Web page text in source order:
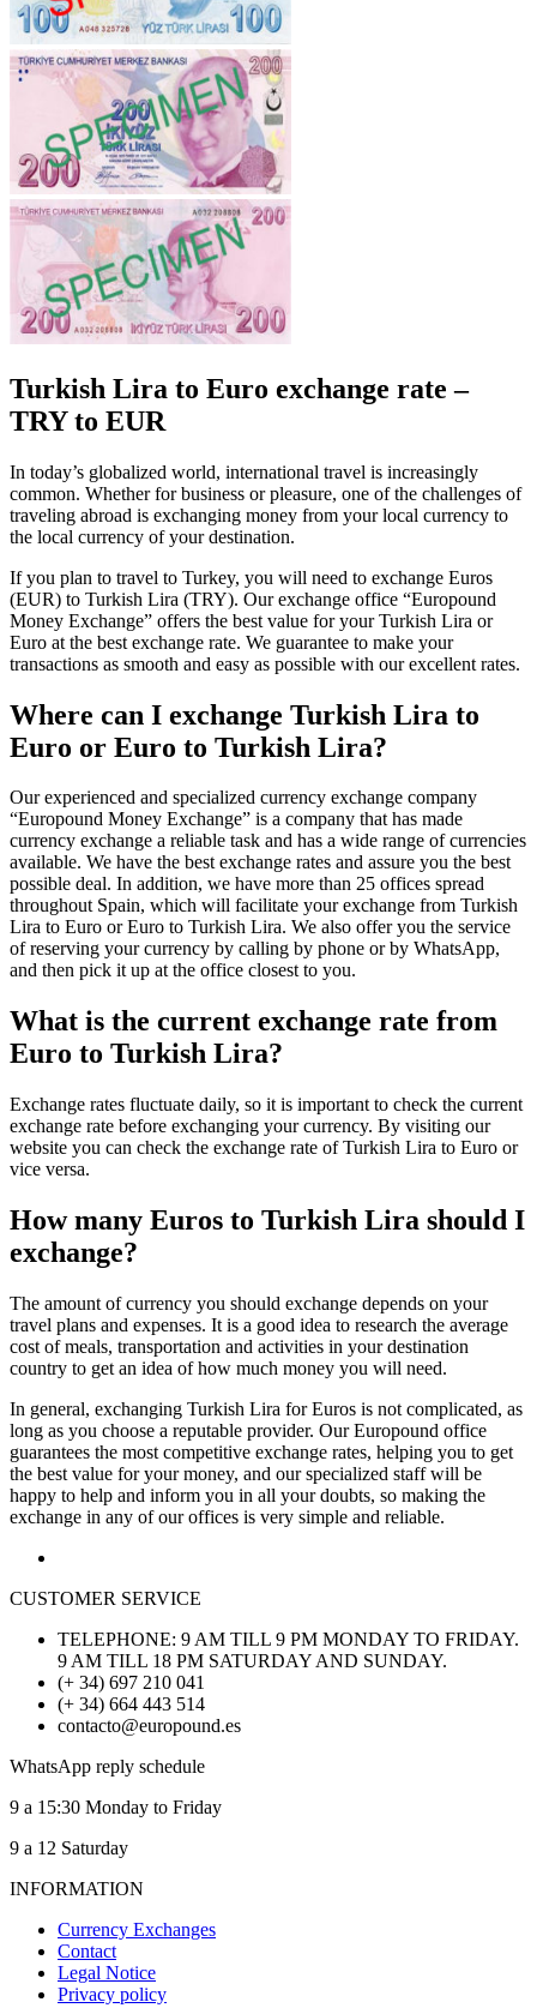
Turkish Lira to Euro exchange rate –
TRY to EUR
In today’s globalized world, international travel is increasingly
common. Whether for business or pleasure, one of the challenges of
traveling abroad is exchanging money from your local currency to
the local currency of your destination.
If you plan to travel to Turkey, you will need to exchange Euros
(EUR) to Turkish Lira (TRY). Our exchange office “Europound
Money Exchange” offers the best value for your Turkish Lira or
Euro at the best exchange rate. We guarantee to make your
transactions as smooth and easy as possible with our excellent rates.
Where can I exchange Turkish Lira to
Euro or Euro to Turkish Lira?
Our experienced and specialized currency exchange company
“Europound Money Exchange” is a company that has made
currency exchange a reliable task and has a wide range of currencies
available. We have the best exchange rates and assure you the best
possible deal. In addition, we have more than 25 offices spread
throughout Spain, which will facilitate your exchange from Turkish
Lira to Euro or Euro to Turkish Lira. We also offer you the service
of reserving your currency by calling by phone or by WhatsApp,
and then pick it up at the office closest to you.
What is the current exchange rate from
Euro to Turkish Lira?
Exchange rates fluctuate daily, so it is important to check the current
exchange rate before exchanging your currency. By visiting our
website you can check the exchange rate of Turkish Lira to Euro or
vice versa.
How many Euros to Turkish Lira should I
exchange?
The amount of currency you should exchange depends on your
travel plans and expenses. It is a good idea to research the average
cost of meals, transportation and activities in your destination
country to get an idea of how much money you will need.
In general, exchanging Turkish Lira for Euros is not complicated, as
long as you choose a reputable provider. Our Europound office
guarantees the most competitive exchange rates, helping you to get
the best value for your money, and our specialized staff will be
happy to help and inform you in all your doubts, so making the
exchange in any of our offices is very simple and reliable.
CUSTOMER SERVICE
TELEPHONE: 9 AM TILL 9 PM MONDAY TO FRIDAY.
9 AM TILL 18 PM SATURDAY AND SUNDAY.
(+ 34) 697 210 041
(+ 34) 664 443 514
contacto@europound.es
WhatsApp reply schedule
9 a 15:30 Monday to Friday
9 a 12 Saturday
INFORMATION
Currency Exchanges
Contact
Legal Notice
Privacy policy